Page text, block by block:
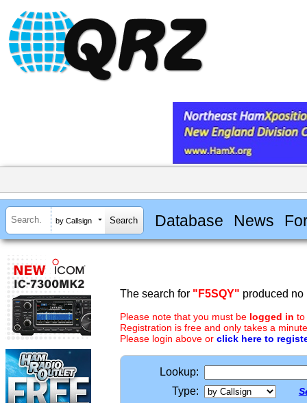
by Callsign Database News
The search for "F5SQY" produced no
Please note that you must be logged in to
Registration is free and only takes a
Please login above or click here to
Lookup:
Type: